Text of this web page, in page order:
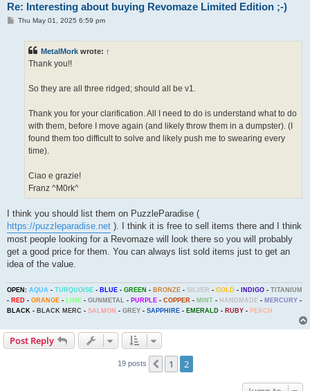
Re: Interesting about buying Revomaze Limited Edition ;-)
PThu May 01, 2025 6:59 pm
MetalMork wrote: ↑
Thank you!!
So they are all three ridged; should all be v1.
Thank you for your clarification. All I need to do is understand what to do
with them, before I move again (and likely throw them in a dumpster). (I
found them too difficult to solve and likely push me to swearing every
time).
Ciao e grazie!
Franz ^M0rk^
I think you should list them on PuzzleParadise (
https://puzzleparadise.net ). I think it is free to sell items there and I think
most people looking for a Revomaze will look there so you will probably
get a good price for them. You can always list sold items just to get an
idea of the value.
OPEN: AQUA - TURQUOISE - BLUE - GREEN - BRONZE - SILVER - GOLD - INDIGO - TITANIUM
- RED - ORANGE - LIME - GUNMETAL - PURPLE - COPPER - MINT - HANDMADE - MERCURY -
BLACK - BLACK MERC - SALMON - GREY - SAPPHIRE - EMERALD - RUBY - PEACH
Post Reply
19 posts Previous
1 2